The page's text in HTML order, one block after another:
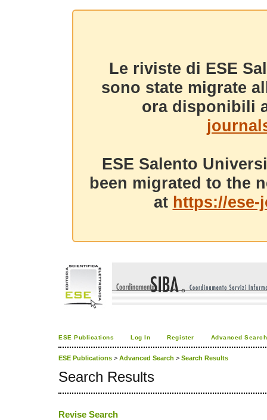
Le riviste di ESE
sono state migrate
ora disponibili
ESE Salento
been migrated to the
at https://
ESE Publications Log In Register Advanced Search
ESE Publications > Advanced Search > Search Results
Search Results
Revise Search